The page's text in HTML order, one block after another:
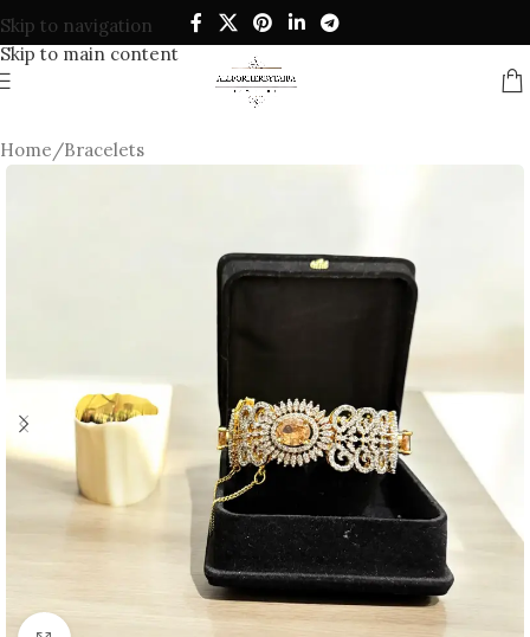
Skip to navigation
Skip to main content
Home/Bracelets